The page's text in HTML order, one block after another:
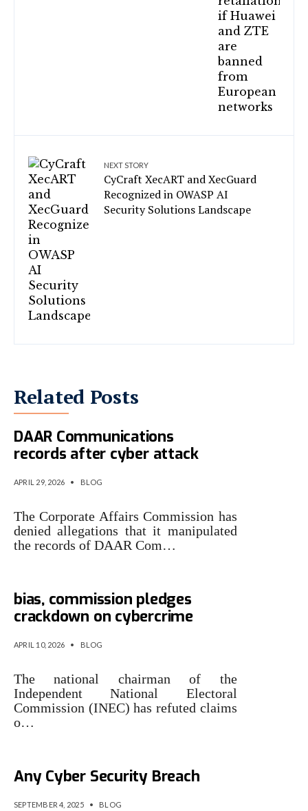
NEXT STORY
CyCraft XecART and XecGuard
Recognized in OWASP AI
Security Solutions Landscape
Related Posts
CAC denies manipulation of
DAAR Communications
records after cyber attack
APRIL 29, 2026 • BLOG
The Corporate Affairs Commission has
denied allegations that it manipulated
the records of DAAR Com…
bias, commission pledges
crackdown on cybercrime
APRIL 10, 2026 • BLOG
​The national chairman of the
Independent National Electoral
Commission (INEC) has refuted claims
o…
Any Cyber Security Breach
SEPTEMBER 4, 2025 • BLOG